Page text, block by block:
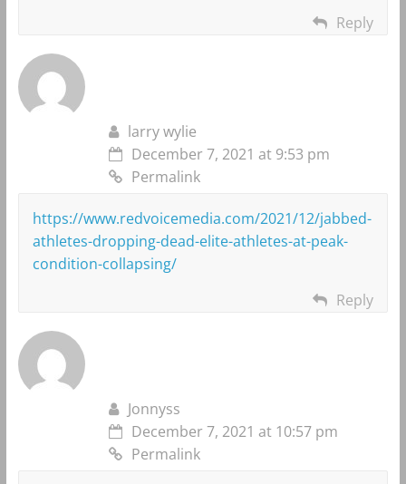
Reply
larry wylie
December 7, 2021 at 9:53 pm
Permalink
https://www.redvoicemedia.com/2021/12/jabbed-
athletes-dropping-dead-elite-athletes-at-peak-
condition-collapsing/
Reply
Jonnyss
December 7, 2021 at 10:57 pm
Permalink